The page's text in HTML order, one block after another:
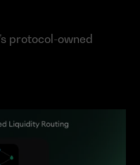
protocol-owned